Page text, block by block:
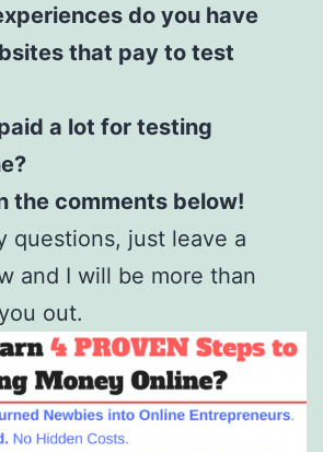
do you have
that pay to test
a lot for testing
the comments below!
questions, just leave a
and I will be more than
out.